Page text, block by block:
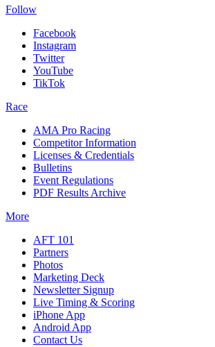
Follow
Facebook
Instagram
Twitter
YouTube
TikTok
Race
AMA Pro Racing
Competitor Information
Licenses & Credentials
Bulletins
Event Regulations
PDF Results Archive
More
AFT 101
Partners
Photos
Marketing Deck
Newsletter Signup
Live Timing & Scoring
iPhone App
Android App
Contact Us